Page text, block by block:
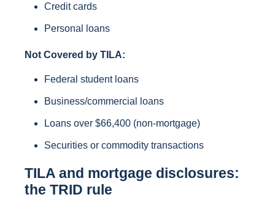
Credit cards
Personal loans
Not Covered by TILA:
Federal student loans
Business/commercial loans
Loans over $66,400 (non-mortgage)
Securities or commodity transactions
TILA and mortgage disclosures:
the TRID rule